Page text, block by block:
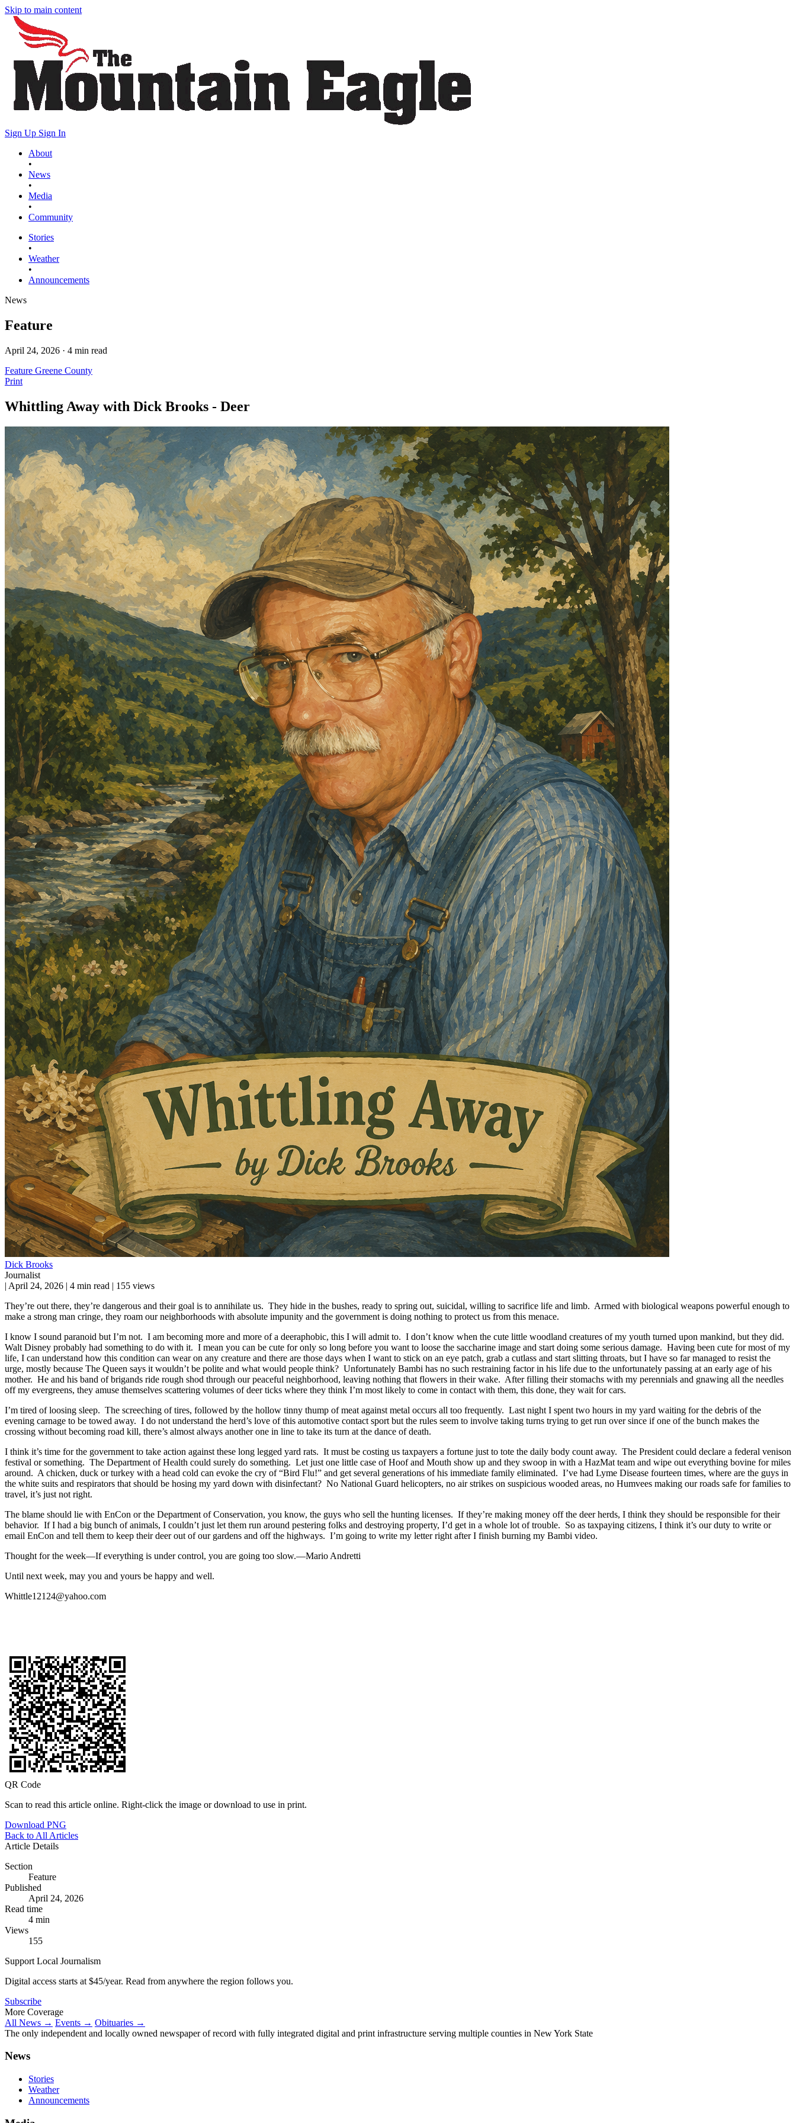
Skip to main content
Sign Up Sign In
About
•
News
•
Media
•
Community
Stories
•
Weather
•
Announcements
News
Feature
April 24, 2026 · 4 min read
Feature Greene County
Print
Whittling Away with Dick Brooks - Deer
Dick Brooks
Journalist
| April 24, 2026 | 4 min read | 155 views
They’re out there, they’re dangerous and their goal is to annihilate us. They hide in the bushes, ready to spring out, suicidal, willing to sacrifice life and limb. Armed with biological weapons powerful enough to
make a strong man cringe, they roam our neighborhoods with absolute impunity and the government is doing nothing to protect us from this menace.
I know I sound paranoid but I’m not. I am becoming more and more of a deeraphobic, this I will admit to. I don’t know when the cute little woodland creatures of my youth turned upon mankind, but they did.
Walt Disney probably had something to do with it. I mean you can be cute for only so long before you want to loose the saccharine image and start doing some serious damage. Having been cute for most of my
life, I can understand how this condition can wear on any creature and there are those days when I want to stick on an eye patch, grab a cutlass and start slitting throats, but I have so far managed to resist the
urge, mostly because The Queen says it wouldn’t be polite and what would people think? Unfortunately Bambi has no such restraining factor in his life due to the unfortunately passing at an early age of his
mother. He and his band of brigands ride rough shod through our peaceful neighborhood, leaving nothing that flowers in their wake. After filling their stomachs with my perennials and gnawing all the needles
off my evergreens, they amuse themselves scattering volumes of deer ticks where they think I’m most likely to come in contact with them, this done, they wait for cars.
I’m tired of loosing sleep. The screeching of tires, followed by the hollow tinny thump of meat against metal occurs all too frequently. Last night I spent two hours in my yard waiting for the debris of the
evening carnage to be towed away. I do not understand the herd’s love of this automotive contact sport but the rules seem to involve taking turns trying to get run over since if one of the bunch makes the
crossing without becoming road kill, there’s almost always another one in line to take its turn at the dance of death.
I think it’s time for the government to take action against these long legged yard rats. It must be costing us taxpayers a fortune just to tote the daily body count away. The President could declare a federal venison
festival or something. The Department of Health could surely do something. Let just one little case of Hoof and Mouth show up and they swoop in with a HazMat team and wipe out everything bovine for miles
around. A chicken, duck or turkey with a head cold can evoke the cry of “Bird Flu!” and get several generations of his immediate family eliminated. I’ve had Lyme Disease fourteen times, where are the guys in
the white suits and respirators that should be hosing my yard down with disinfectant? No National Guard helicopters, no air strikes on suspicious wooded areas, no Humvees making our roads safe for families to
travel, it’s just not right.
The blame should lie with EnCon or the Department of Conservation, you know, the guys who sell the hunting licenses. If they’re making money off the deer herds, I think they should be responsible for their
behavior. If I had a big bunch of animals, I couldn’t just let them run around pestering folks and destroying property, I’d get in a whole lot of trouble. So as taxpaying citizens, I think it’s our duty to write or
email EnCon and tell them to keep their deer out of our gardens and off the highways. I’m going to write my letter right after I finish burning my Bambi video.
Thought for the week—If everything is under control, you are going too slow.—Mario Andretti
Until next week, may you and yours be happy and well.
Whittle12124@yahoo.com
QR Code
Scan to read this article online. Right-click the image or download to use in print.
Download PNG
Back to All Articles
Article Details
Section
Feature
Published
April 24, 2026
Read time
4 min
Views
155
Support Local Journalism
Digital access starts at $45/year. Read from anywhere the region follows you.
Subscribe
More Coverage
All News → Events → Obituaries →
The only independent and locally owned newspaper of record with fully integrated digital and print infrastructure serving multiple counties in New York State
News
Stories
Weather
Announcements